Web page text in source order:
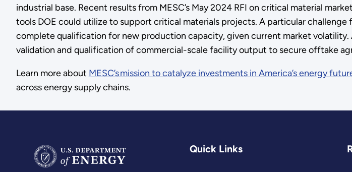
industrial base. Recent results from MESC’s May 2024 RFI on critical material
tools DOE could utilize to support critical materials projects. A particular
complete qualification for new production capacity, given current market
validation and qualification of commercial-scale facility output to secure offtake
Learn more about MESC’s mission to catalyze investments in America’s energy
across energy supply chains.
Quick Links